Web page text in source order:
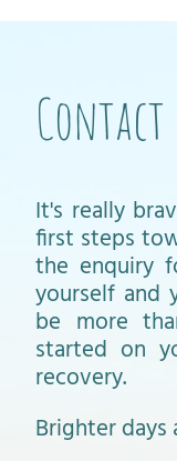
Contact
It's really
first steps
the enquiry
yourself and
be more
started on
recovery.
Brighter days